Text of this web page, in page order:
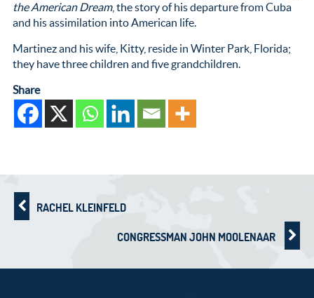
the American Dream, the story of his departure from Cuba
and his assimilation into American life.
Martinez and his wife, Kitty, reside in Winter Park, Florida;
they have three children and five grandchildren.
Share
RACHEL KLEINFELD
CONGRESSMAN JOHN MOOLENAAR